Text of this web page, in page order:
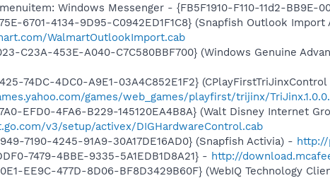
Windows Messenger - {FB5F1910-F110-11d2-
6701-4134-9D95-C0942ED1F1C8} (Snapfish Outlook
WalmartOutlookImport.cab
C23A-453E-A040-C7C580BBF700} (Windows Genuine
74DC-4DC0-A9E1-03A4C852E1F2}
games/web_games/playfirst/trijinx/
EFD0-4FA6-B229-145120EA4B8A} (Walt Disney Internet
v3/setup/activex/DIGHardwareControl.cab
7190-4245-91A9-30A17DE16AD0} (Snapfish Activia) - http://
7479-4BBE-9335-5A1EDB1D8A21} - http://
EE9C-477D-8D06-BF8D3429B60F} (WebIQ Technology